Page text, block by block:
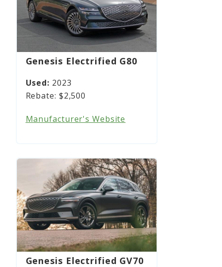
Genesis Electrified G80
2023
$2,500
Manufacturer's Website
Genesis Electrified GV70